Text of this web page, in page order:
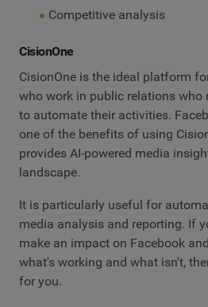
Competitive analysis
CisionOne
CisionOne is the ideal platform
who work in public relations who
to automate their activities.
one of the benefits of using
provides AI-powered media
landscape.
It is particularly useful for
media analysis and reporting. If
make an impact on Facebook
what's working and what isn't,
for you.